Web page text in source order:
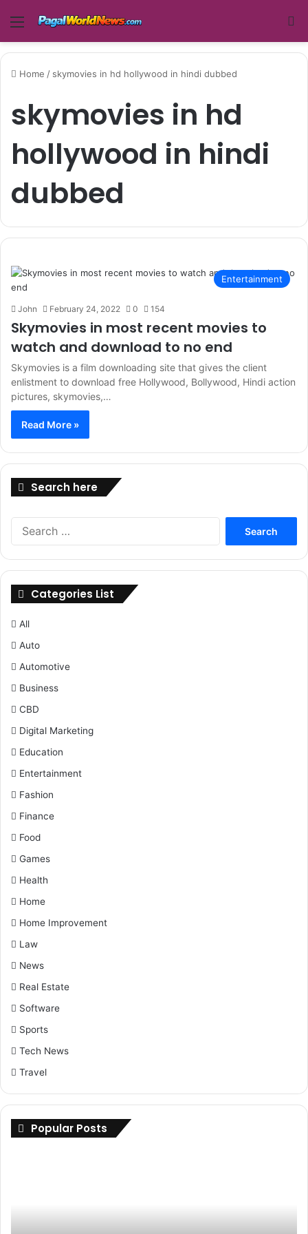
Menu
Home / skymovies in hd hollywood in hindi dubbed
skymovies in hd
hollywood in hindi
dubbed
Entertainment
John February 24, 2022 0 154
Skymovies in most recent movies to
watch and download to no end
Skymovies is a film downloading site that gives the client
enlistment to download free Hollywood, Bollywood, Hindi action
pictures, skymovies,…
Read More »
Search here
Categories List
All
Auto
Automotive
Business
CBD
Digital Marketing
Education
Entertainment
Fashion
Finance
Food
Games
Health
Home
Home Improvement
Law
News
Real Estate
Software
Sports
Tech News
Travel
Popular Posts